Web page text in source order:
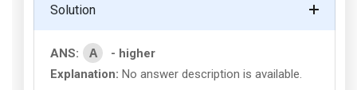
Solution
ANS: A
- higher
Explanation: No answer description is available.